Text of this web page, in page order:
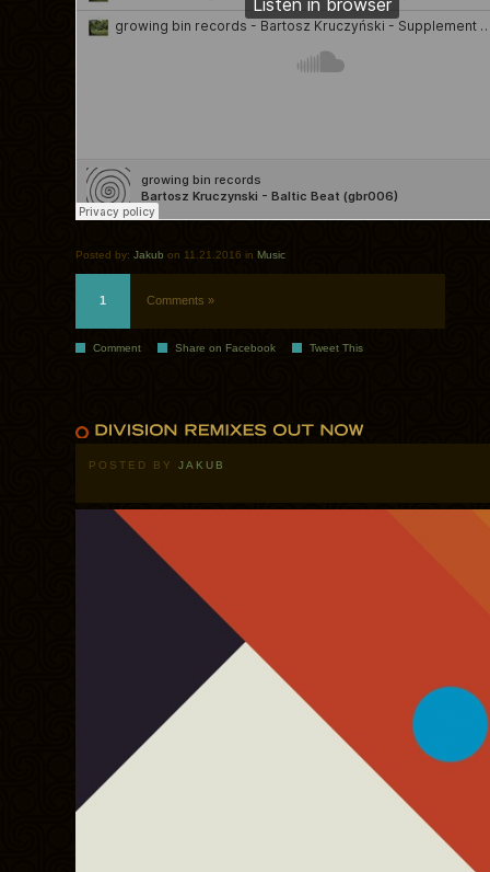
Posted by: Jakub on 11.21.2016 in Music
1 Comments »
Comment Share on Facebook Tweet This
POSTED BY JAKUB